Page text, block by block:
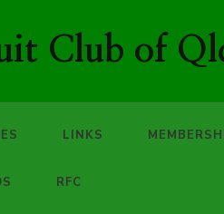
Club of
LINKS
RFC